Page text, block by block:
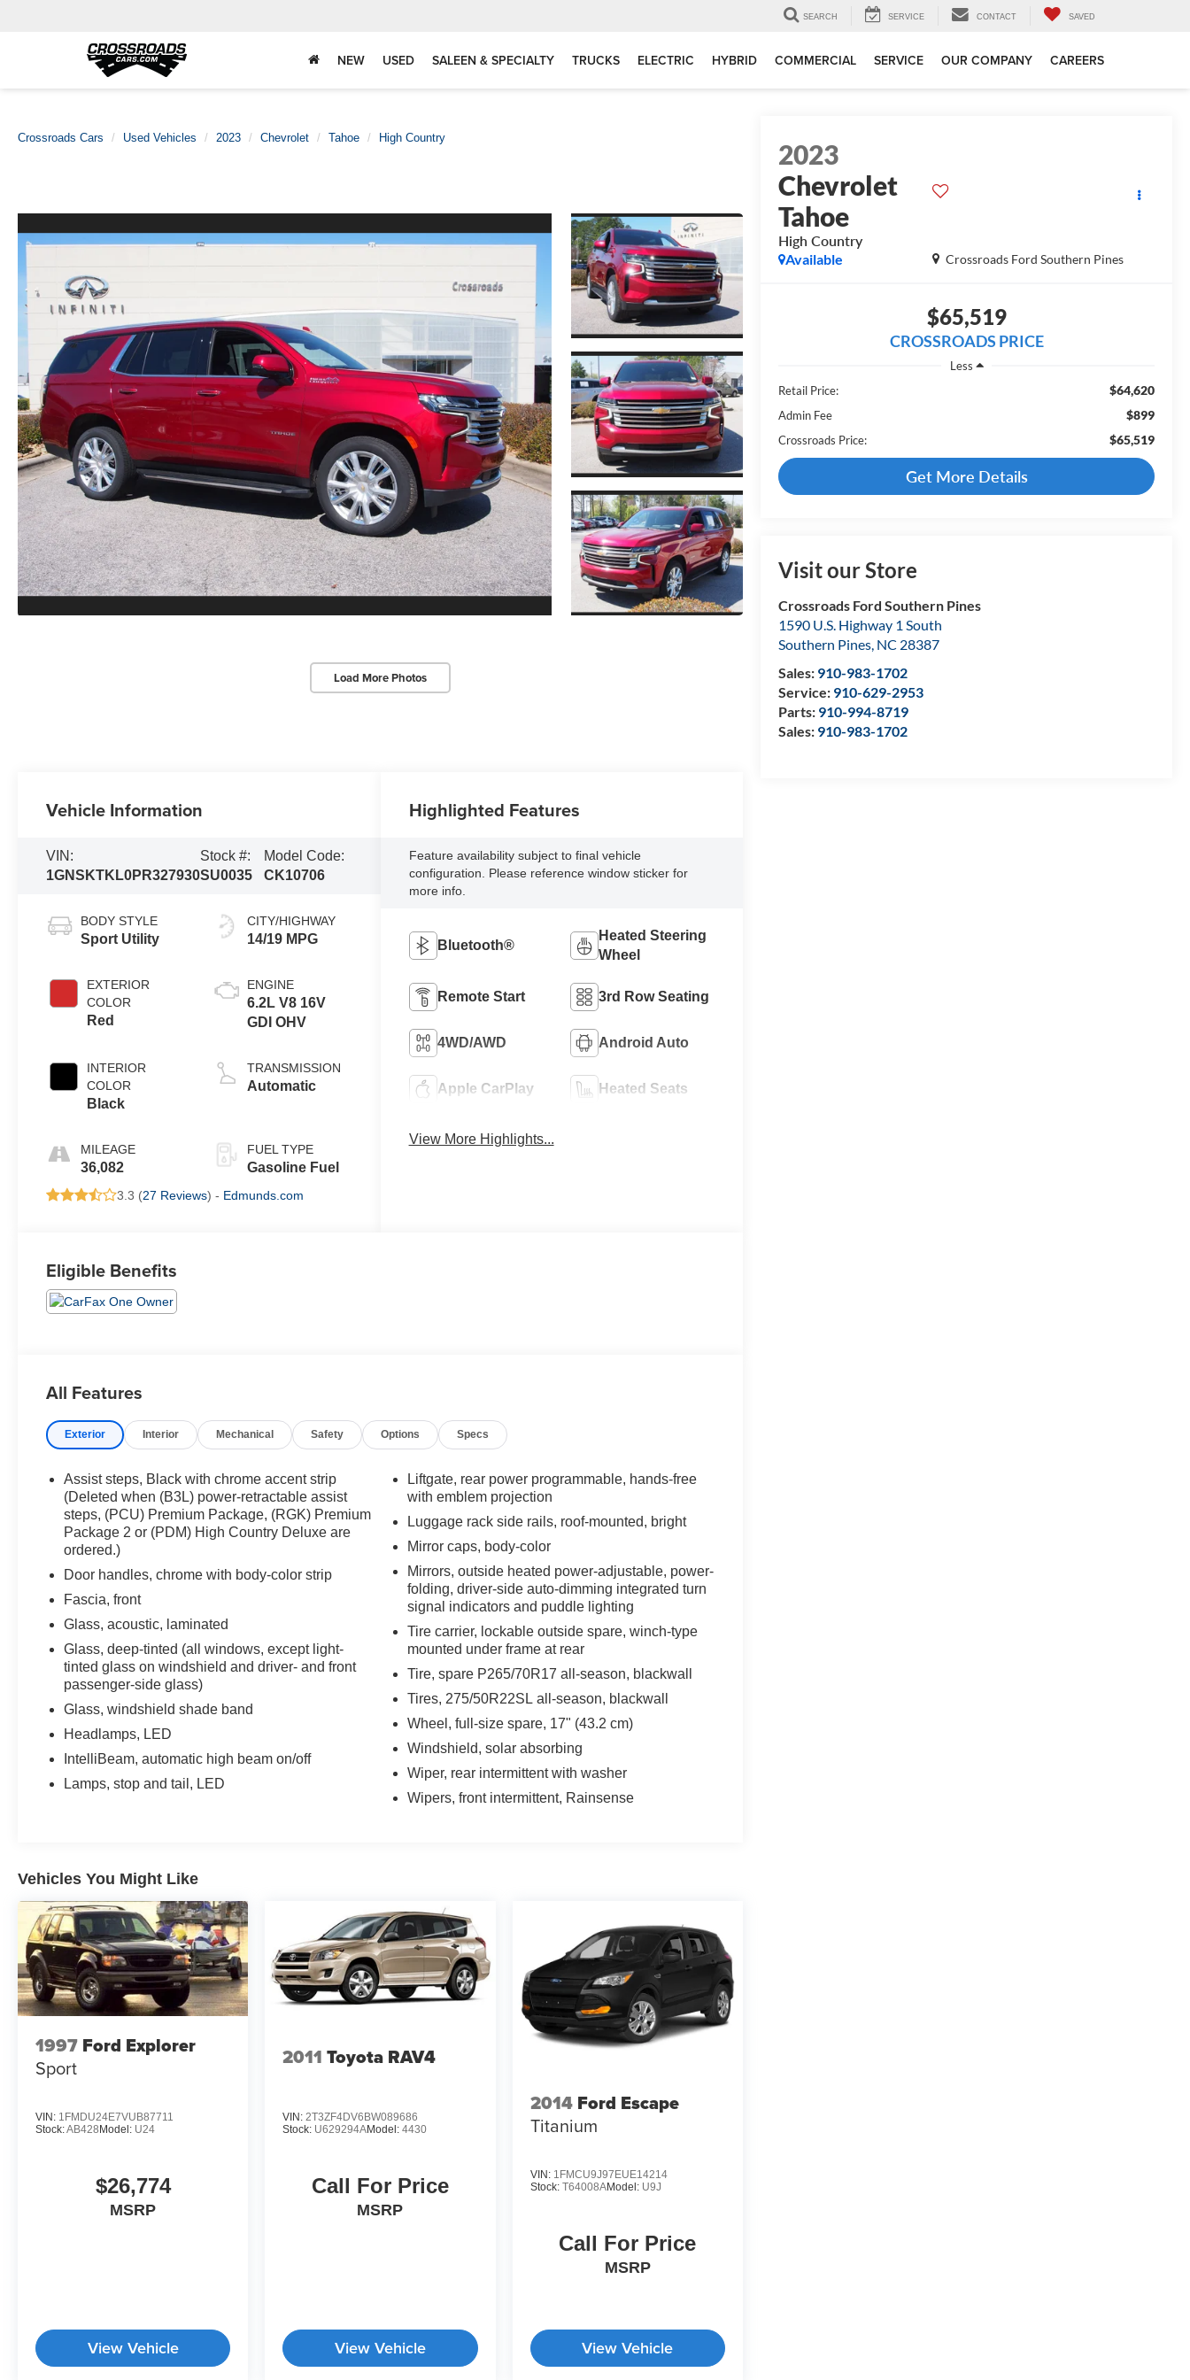
SEARCH SERVICE CONTACT SAVED
NEW USED SALEEN & SPECIALTY TRUCKS ELECTRIC HYBRID COMMERCIAL SERVICE OUR COMPANY CAREERS
Crossroads Cars Used Vehicles 2023 Chevrolet Tahoe High Country
Load More Photos
2023
Chevrolet
Tahoe
High Country
Crossroads Ford Southern Pines
Available
$65,519
CROSSROADS PRICE
Less
Retail Price:
$64,620
Admin Fee $899
Crossroads Price: $65,519
Get More Details
Visit our Store
Crossroads Ford Southern Pines
1590 U.S. Highway 1 South
Southern Pines, NC 28387
Sales: 910-983-1702
Service: 910-629-2953
Parts: 910-994-8719
Sales: 910-983-1702
Vehicle Information
VIN:
1GNSKTKL0PR327930
Stock #:
SU0035
Model Code:
CK10706
BODY STYLE
Sport Utility
EXTERIOR
COLOR
Red
INTERIOR
COLOR
Black
MILEAGE
36,082
CITY/HIGHWAY
14/19 MPG
ENGINE
6.2L V8 16V
GDI OHV
TRANSMISSION
Automatic
FUEL TYPE
Gasoline Fuel
3.3 (27 Reviews) - Edmunds.com
Highlighted Features
Feature availability subject to final vehicle
configuration. Please reference window sticker for
more info.
Bluetooth®
Heated Steering
Wheel
Remote Start 3rd Row Seating
4WD/AWD Android Auto
Apple CarPlay Heated Seats
View More Highlights...
Eligible Benefits
All Features
Exterior Interior Mechanical Safety Options Specs
Assist steps, Black with chrome accent strip
(Deleted when (B3L) power-retractable assist
steps, (PCU) Premium Package, (RGK) Premium
Package 2 or (PDM) High Country Deluxe are
ordered.)
Door handles, chrome with body-color strip
Fascia, front
Glass, acoustic, laminated
Glass, deep-tinted (all windows, except light-
tinted glass on windshield and driver- and front
passenger-side glass)
Glass, windshield shade band
Headlamps, LED
IntelliBeam, automatic high beam on/off
Lamps, stop and tail, LED
Liftgate, rear power programmable, hands-free
with emblem projection
Luggage rack side rails, roof-mounted, bright
Mirror caps, body-color
Mirrors, outside heated power-adjustable, power-
folding, driver-side auto-dimming integrated turn
signal indicators and puddle lighting
Tire carrier, lockable outside spare, winch-type
mounted under frame at rear
Tire, spare P265/70R17 all-season, blackwall
Tires, 275/50R22SL all-season, blackwall
Wheel, full-size spare, 17" (43.2 cm)
Windshield, solar absorbing
Wiper, rear intermittent with washer
Wipers, front intermittent, Rainsense
Vehicles You Might Like
1997 Ford Explorer
Sport
VIN: 1FMDU24E7VUB87711
Stock:AB428 Model: U24
$26,774
MSRP
View Vehicle
2011 Toyota RAV4
VIN:2T3ZF4DV6BW089686
Stock: U629294AModel:4430
Call For Price
MSRP
View Vehicle
2014 Ford Escape
Titanium
VIN: 1FMCU9J97EUE14214
Stock: T64008AModel: U9J
Call For Price
MSRP
View Vehicle